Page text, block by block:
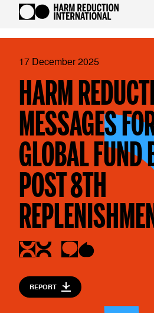
17 December 2025
HARM
MESSAGES
GLOBAL
POST 8TH
REPORT